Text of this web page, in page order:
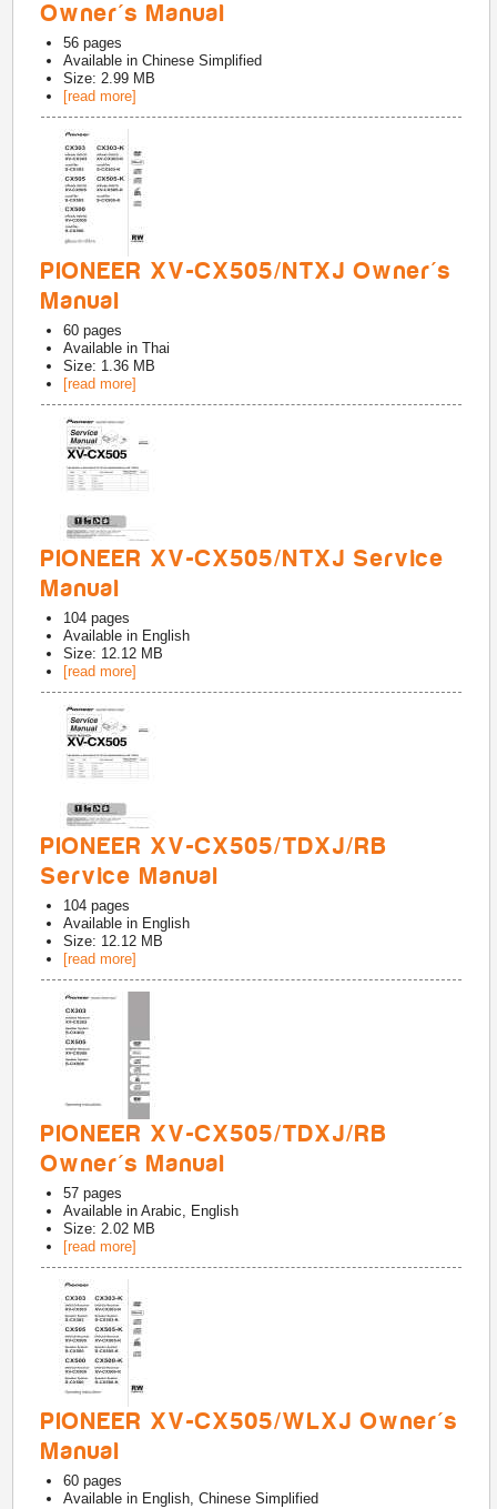
Owner's Manual
56 pages
Available inChinese Simplified
Size: 2.99 MB
[read more]
PIONEER XV-CX505/NTXJ Owner's
Manual
60 pages
Available inThai
Size: 1.36 MB
[read more]
PIONEER XV-CX505/NTXJ Service
Manual
104 pages
Available in English
Size: 12.12 MB
[read more]
PIONEER XV-CX505/TDXJ/RB
Service Manual
104 pages
Available in English
Size: 12.12 MB
[read more]
PIONEER XV-CX505/TDXJ/RB
Owner's Manual
57 pages
Available inArabic, English
Size: 2.02 MB
[read more]
PIONEER XV-CX505/WLXJ Owner's
Manual
60 pages
Available in English, Chinese Simplified